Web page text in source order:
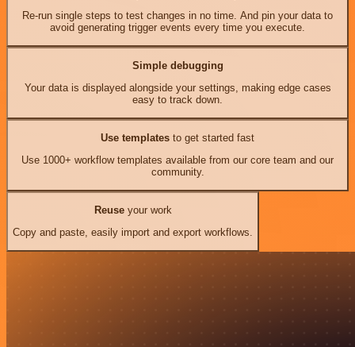
Re-run single steps to test changes in no time. And pin your data to
avoid generating trigger events every time you execute.
Simple debugging
Your data is displayed alongside your settings, making edge cases
easy to track down.
Use templates to get started fast
Use 1000+ workflow templates available from our core team and our
community.
Reuseyour work
Copy and paste, easily import and export workflows.